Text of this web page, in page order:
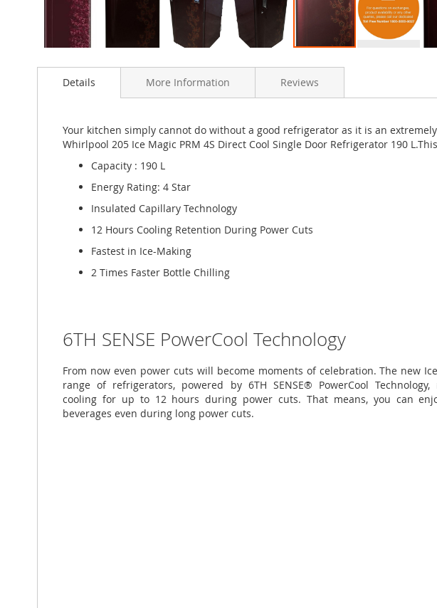
to
images
Details
Your kitchen simply cannot do without a good refrigerator as it is an
Whirlpool 205 Ice Magic PRM 4S Direct Cool Single Door Refrigerator 190
Capacity : 190 L
Energy Rating: 4 Star
Insulated Capillary Technology
12 Hours Cooling Retention During Power Cuts
Fastest in Ice-Making
2 Times Faster Bottle Chilling
6TH SENSE PowerCool Technology
From now even power cuts will become moments of celebration. The new
range of refrigerators, powered by 6TH SENSE® PowerCool Technology,
cooling for up to 12 hours during power cuts. That means, you can
beverages even during long power cuts.
More Information Reviews